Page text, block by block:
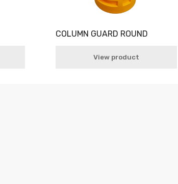
COLUMN GUARD ROUND
View product